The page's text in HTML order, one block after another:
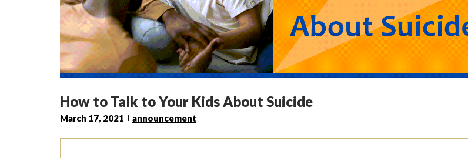
How to Talk to Your Kids About Suicide
March 17, 2021 announcement